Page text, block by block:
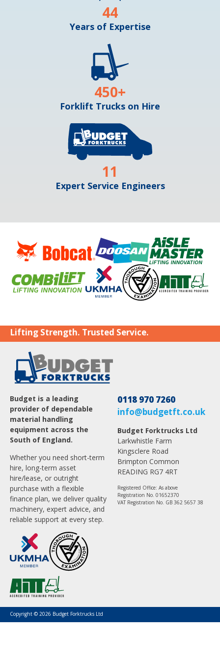
Years of Expertise
44
Forklift Trucks on Hire
450+
Expert Service Engineers
11
Lifting Strength. Trusted Service.
Budget is a leading
provider of dependable
material handling
equipment across the
South of England.
Whether you need short-term
hire, long-term asset
hire/lease, or outright
purchase with a flexible
finance plan, we deliver quality
machinery, expert advice, and
reliable support at every step.
0118 970 7260
info@budgetft.co.uk
Budget Forktrucks Ltd
Larkwhistle Farm
Kingsclere Road
Brimpton Common
READING RG7 4RT
Registered Office: As above
Registration No. 01652370
VAT Registration No. GB 362 5657 38
Copyright © 2026 Budget Forktrucks Ltd